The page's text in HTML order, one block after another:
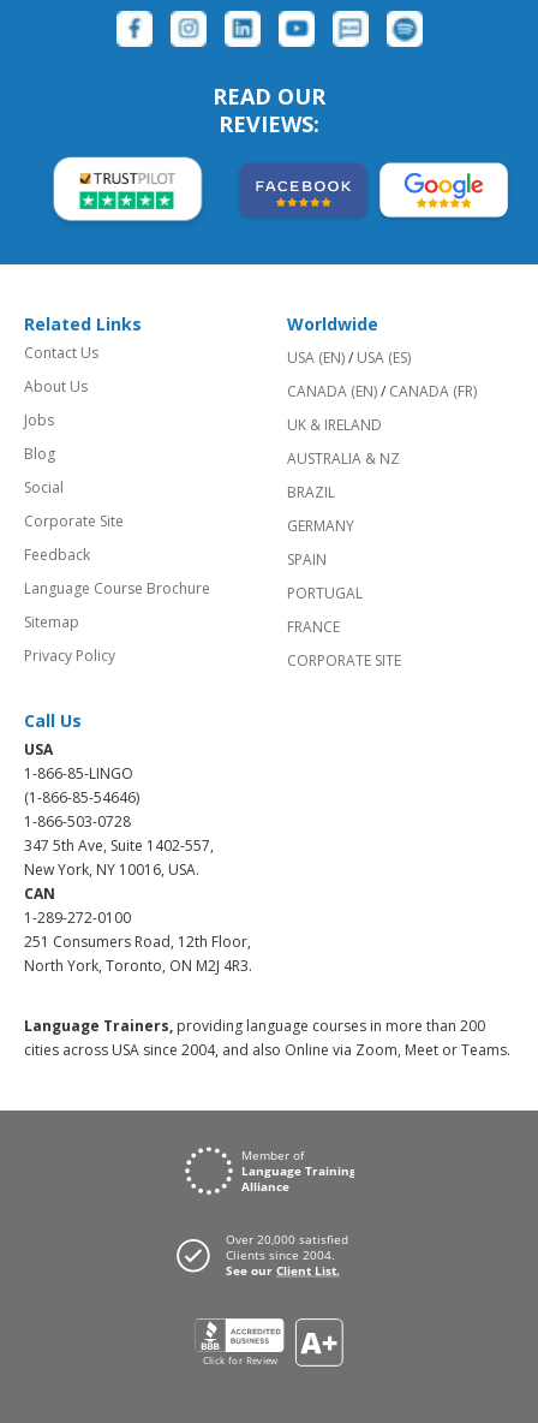
READ OUR
REVIEWS:
Related Links
Contact Us
About Us
Jobs
Blog
Social
Corporate Site
Feedback
Language Course Brochure
Sitemap
Privacy Policy
Worldwide
USA (EN)/ USA (ES)
CANADA (EN)/ CANADA (FR)
UK & IRELAND
AUSTRALIA & NZ
BRAZIL
GERMANY
SPAIN
PORTUGAL
FRANCE
CORPORATE SITE
Call Us
USA
1-866-85-LINGO
(1-866-85-54646)
1-866-503-0728
347 5th Ave, Suite 1402-557,
New York, NY 10016, USA.
CAN
1-289-272-0100
251 Consumers Road, 12th Floor,
North York, Toronto, ON M2J 4R3.
Language Trainers, providing language courses in more than 200
cities across USA since 2004, and also Online via Zoom, Meet or Teams.